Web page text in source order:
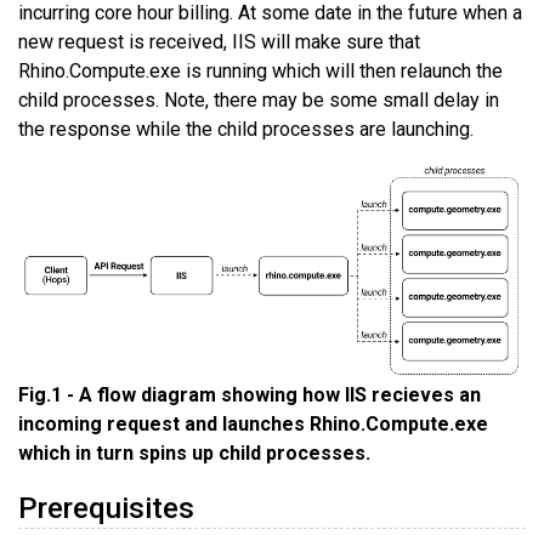
incurring core hour billing. At some date in the future when a
new request is received, IIS will make sure that
Rhino.Compute.exe is running which will then relaunch the
child processes. Note, there may be some small delay in
the response while the child processes are launching.
Fig.1 - A flow diagram showing how IIS recieves an
incoming request and launches Rhino.Compute.exe
which in turn spins up child processes.
Prerequisites